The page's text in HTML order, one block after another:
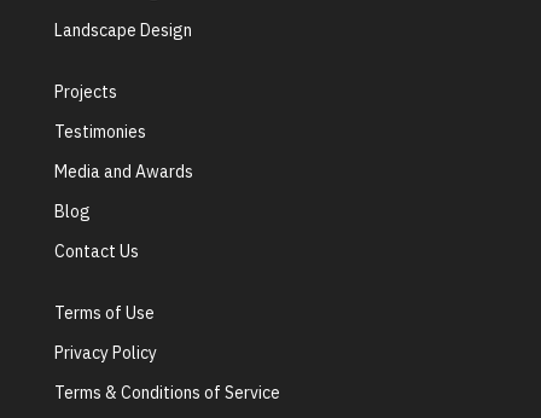
Landscape Design
Projects
Testimonies
Media and Awards
Blog
Contact Us
Terms of Use
Privacy Policy
Terms & Conditions of Service